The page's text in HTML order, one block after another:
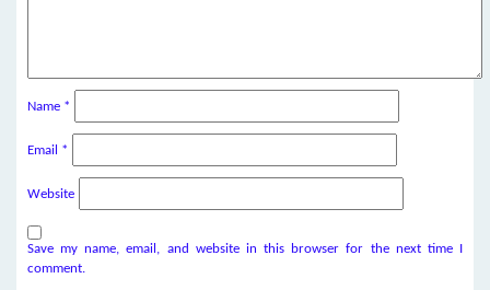
Name *
Email *
Website
Save my name, email, and website in this browser for the next time I
comment.